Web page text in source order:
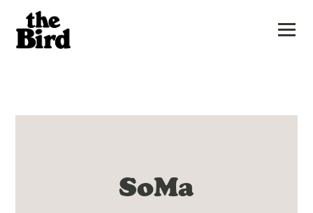
Starts
to
SoMa